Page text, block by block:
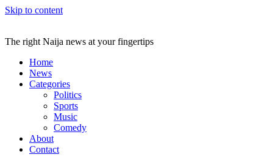
Skip to content
The right Naija news at your fingertips
Home
News
Categories
Politics
Sports
Music
Comedy
About
Contact